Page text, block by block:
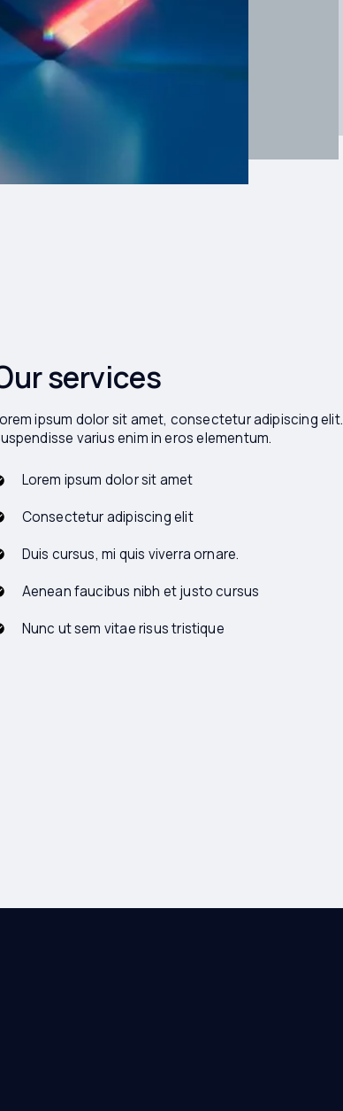
services
ipsum dolor sit amet, consectetur adipiscing elit.
varius enim in eros elementum.
Lorem ipsum dolor sit amet
Consectetur adipiscing elit
Duis cursus, mi quis viverra ornare.
Aenean faucibus nibh et justo cursus
Nunc ut sem vitae risus tristique